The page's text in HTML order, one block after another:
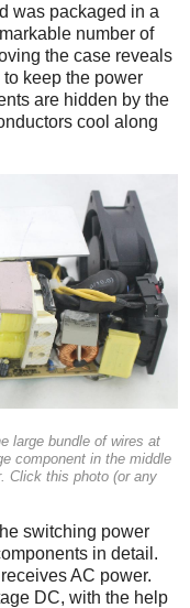
was packaged in a
number of
the case reveals
keep the power
are hidden by the
cool along
large bundle of wires at
component in the middle
Click this photo (or any
switching power
in detail.
AC power.
DC, with the help